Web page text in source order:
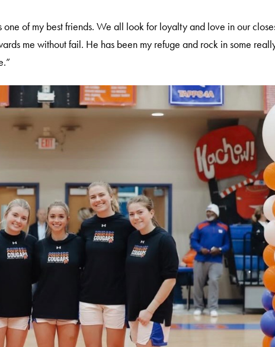
one of my best friends. We all look for loyalty and love in our
me without fail. He has been my refuge and rock in some